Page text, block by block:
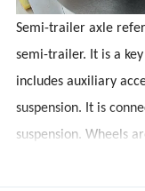
Semi-trailer axle
semi-trailer. It is a
includes auxiliary
suspension. It is
suspension. Wheels
main function is to